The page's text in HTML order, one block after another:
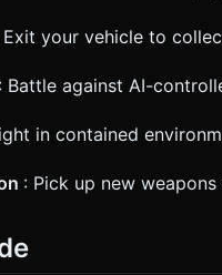
Exit your vehicle to
: Battle against AI-
in contained
: Pick up new